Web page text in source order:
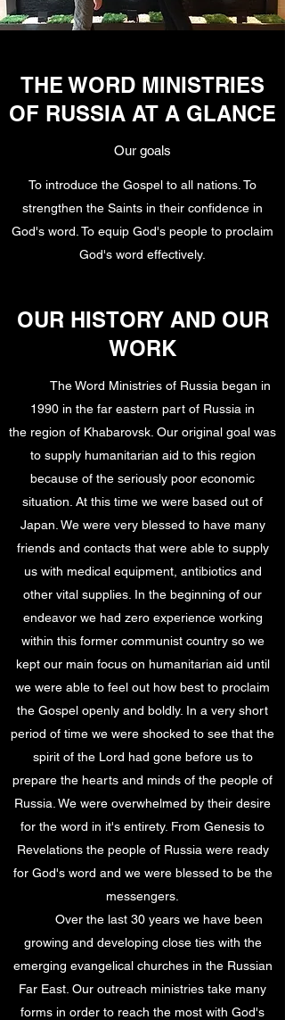
THE WORD MINISTRIES
OF RUSSIA AT A GLANCE
Our goals
To introduce the Gospel to all nations. To
strengthen the Saints in their confidence in
God's word. To equip God's people to proclaim
God's word effectively.
OUR HISTORY AND OUR
WORK
The Word Ministries of Russia began in
1990 in the far eastern part of Russia in
the region of Khabarovsk. Our original goal was
to supply humanitarian aid to this region
because of the seriously poor economic
situation. At this time we were based out of
Japan. We were very blessed to have many
friends and contacts that were able to supply
us with medical equipment, antibiotics and
other vital supplies. In the beginning of our
endeavor we had zero experience working
within this former communist country so we
kept our main focus on humanitarian aid until
we were able to feel out how best to proclaim
the Gospel openly and boldly. In a very short
period of time we were shocked to see that the
spirit of the Lord had gone before us to
prepare the hearts and minds of the people of
Russia. We were overwhelmed by their desire
for the word in it's entirety. From Genesis to
Revelations the people of Russia were ready
for God's word and we were blessed to be the
messengers.
Over the last 30 years we have been
growing and developing close ties with the
emerging evangelical churches in the Russian
Far East. Our outreach ministries take many
forms in order to reach the most with God's